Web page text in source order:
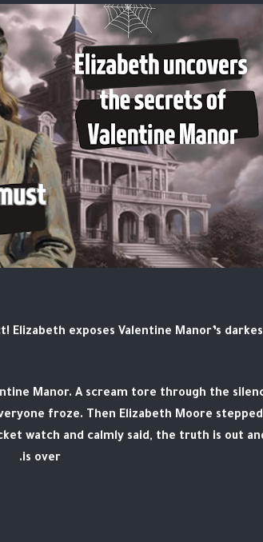
exposes Valentine Manor’s
Manor. A scream tore through the
froze. Then Elizabeth Moore
watch and calmly said, the truth is out
is over.